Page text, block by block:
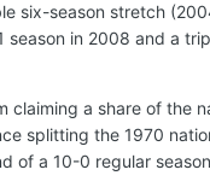
six-season stretch
in 2008 and a
claiming a share of the
splitting the 1970
of a 10-0 regular